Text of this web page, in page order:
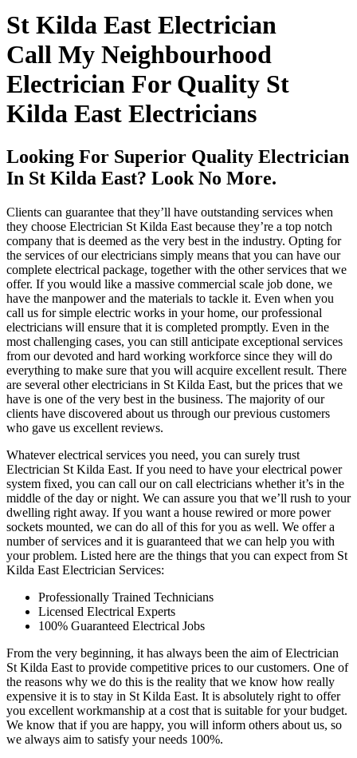
St Kilda East Electrician
Call My Neighbourhood
Electrician For Quality St
Kilda East Electricians
Looking For Superior Quality Electrician
In St Kilda East? Look No More.
Clients can guarantee that they’ll have outstanding services when
they choose Electrician St Kilda East because they’re a top notch
company that is deemed as the very best in the industry. Opting for
the services of our electricians simply means that you can have our
complete electrical package, together with the other services that we
offer. If you would like a massive commercial scale job done, we
have the manpower and the materials to tackle it. Even when you
call us for simple electric works in your home, our professional
electricians will ensure that it is completed promptly. Even in the
most challenging cases, you can still anticipate exceptional services
from our devoted and hard working workforce since they will do
everything to make sure that you will acquire excellent result. There
are several other electricians in St Kilda East, but the prices that we
have is one of the very best in the business. The majority of our
clients have discovered about us through our previous customers
who gave us excellent reviews.
Whatever electrical services you need, you can surely trust
Electrician St Kilda East. If you need to have your electrical power
system fixed, you can call our on call electricians whether it’s in the
middle of the day or night. We can assure you that we’ll rush to your
dwelling right away. If you want a house rewired or more power
sockets mounted, we can do all of this for you as well. We offer a
number of services and it is guaranteed that we can help you with
your problem. Listed here are the things that you can expect from St
Kilda East Electrician Services:
Professionally Trained Technicians
Licensed Electrical Experts
100% Guaranteed Electrical Jobs
From the very beginning, it has always been the aim of Electrician
St Kilda East to provide competitive prices to our customers. One of
the reasons why we do this is the reality that we know how really
expensive it is to stay in St Kilda East. It is absolutely right to offer
you excellent workmanship at a cost that is suitable for your budget.
We know that if you are happy, you will inform others about us, so
we always aim to satisfy your needs 100%.